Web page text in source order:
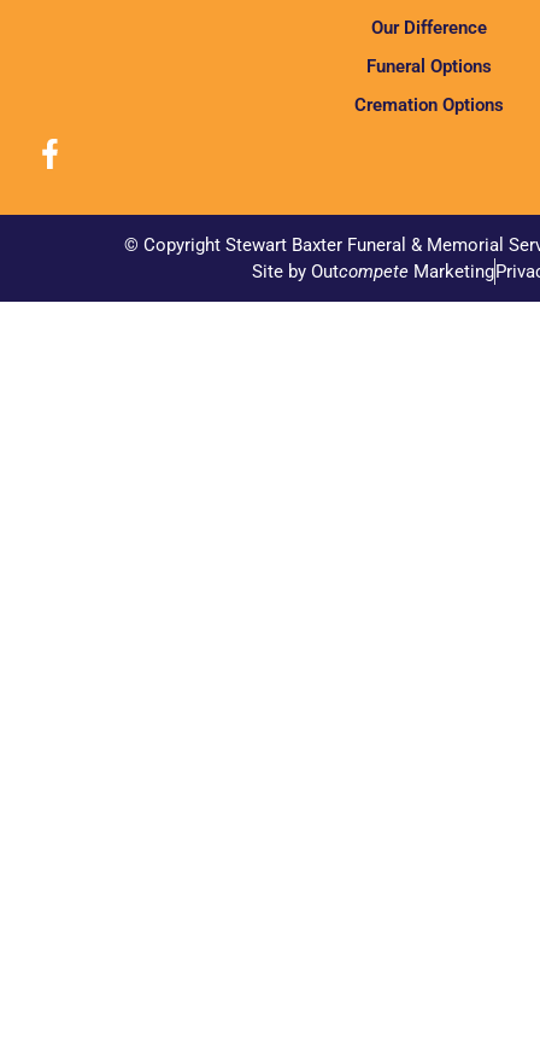
Our Difference
Funeral Options
Cremation Options
© Copyright Stewart Baxter Funeral & Memorial
Site by OutcompeteMarketing